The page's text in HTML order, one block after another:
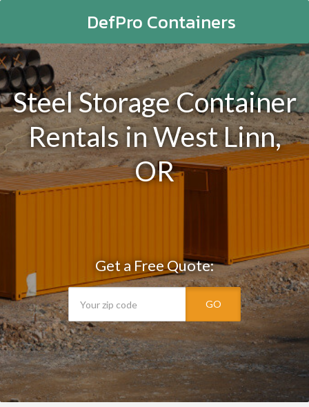
DefPro Containers
Steel Storage Container
Rentals in West Linn,
OR
Get a Free Quote:
GO